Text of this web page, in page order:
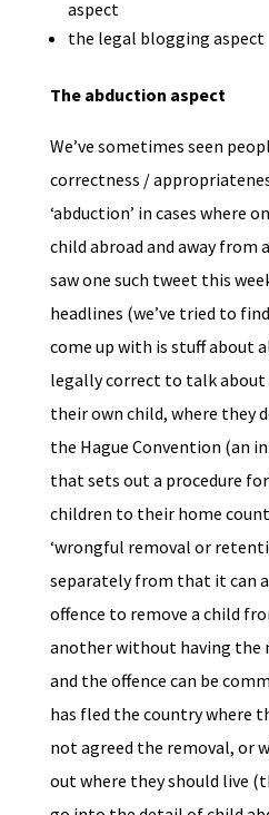
aspect
the legal blogging aspect
The abduction aspect
We’ve sometimes seen
correctness /
‘abduction’ in cases where
child abroad and away from
saw one such tweet this
headlines (we’ve tried to
come up with is stuff about
legally correct to talk about
their own child, where they
the Hague Convention (an
that sets out a procedure
children to their home
‘wrongful removal or
separately from that it can
offence to remove a child
another without having the
and the offence can be
has fled the country where
not agreed the removal, or
out where they should live